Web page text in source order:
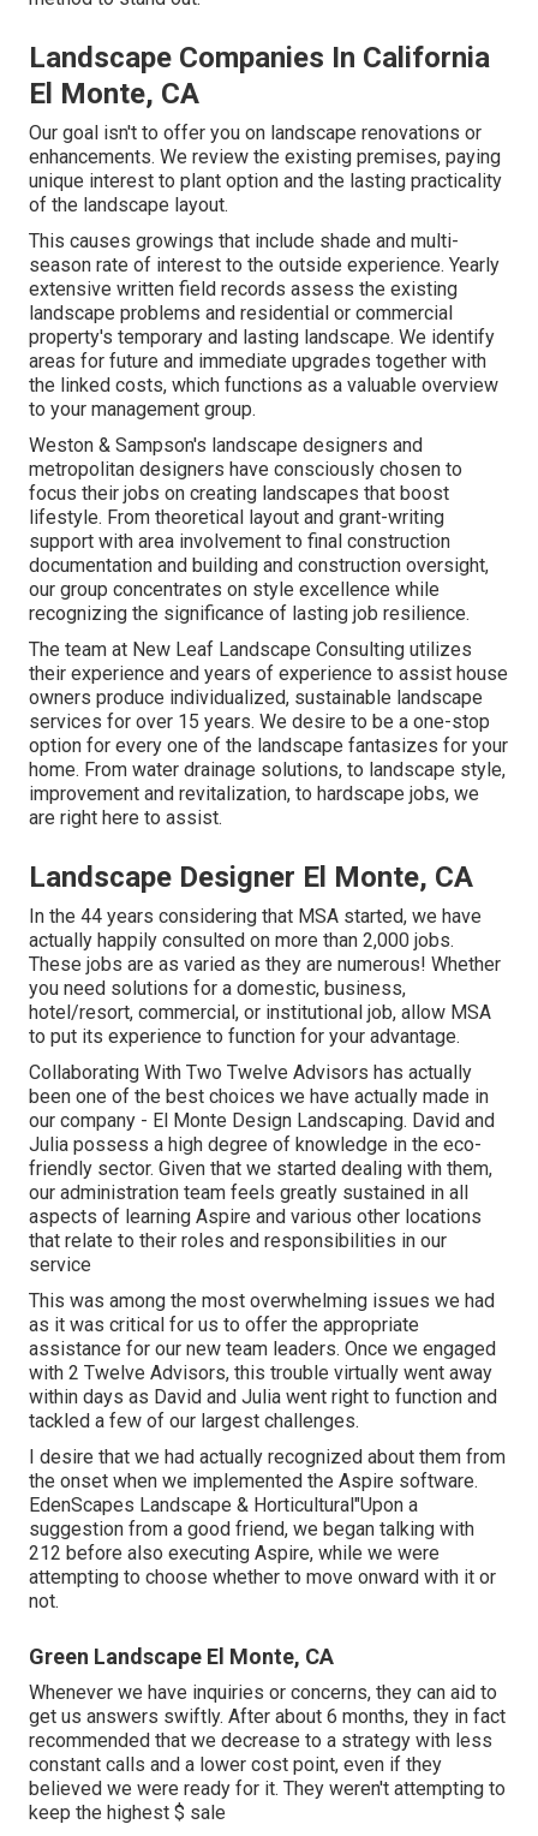
Landscape Companies In California
El Monte, CA
Our goal isn't to offer you on landscape renovations or
enhancements. We review the existing premises, paying
unique interest to plant option and the lasting practicality
of the landscape layout.
This causes growings that include shade and multi-
season rate of interest to the outside experience. Yearly
extensive written field records assess the existing
landscape problems and residential or commercial
property's temporary and lasting landscape. We identify
areas for future and immediate upgrades together with
the linked costs, which functions as a valuable overview
to your management group.
Weston & Sampson's landscape designers and
metropolitan designers have consciously chosen to
focus their jobs on creating landscapes that boost
lifestyle. From theoretical layout and grant-writing
support with area involvement to final construction
documentation and building and construction oversight,
our group concentrates on style excellence while
recognizing the significance of lasting job resilience.
The team at New Leaf Landscape Consulting utilizes
their experience and years of experience to assist house
owners produce individualized, sustainable landscape
services for over 15 years. We desire to be a one-stop
option for every one of the landscape fantasizes for your
home. From water drainage solutions, to landscape style,
improvement and revitalization, to hardscape jobs, we
are right here to assist.
Landscape Designer El Monte, CA
In the 44 years considering that MSA started, we have
actually happily consulted on more than 2,000 jobs.
These jobs are as varied as they are numerous! Whether
you need solutions for a domestic, business,
hotel/resort, commercial, or institutional job, allow MSA
to put its experience to function for your advantage.
Collaborating With Two Twelve Advisors has actually
been one of the best choices we have actually made in
our company - El Monte Design Landscaping. David and
Julia possess a high degree of knowledge in the eco-
friendly sector. Given that we started dealing with them,
our administration team feels greatly sustained in all
aspects of learning Aspire and various other locations
that relate to their roles and responsibilities in our
service
This was among the most overwhelming issues we had
as it was critical for us to offer the appropriate
assistance for our new team leaders. Once we engaged
with 2 Twelve Advisors, this trouble virtually went away
within days as David and Julia went right to function and
tackled a few of our largest challenges.
I desire that we had actually recognized about them from
the onset when we implemented the Aspire software.
EdenScapes Landscape & Horticultural"Upon a
suggestion from a good friend, we began talking with
212 before also executing Aspire, while we were
attempting to choose whether to move onward with it or
not.
Green Landscape El Monte, CA
Whenever we have inquiries or concerns, they can aid to
get us answers swiftly. After about 6 months, they in fact
recommended that we decrease to a strategy with less
constant calls and a lower cost point, even if they
believed we were ready for it. They weren't attempting to
keep the highest $ sale